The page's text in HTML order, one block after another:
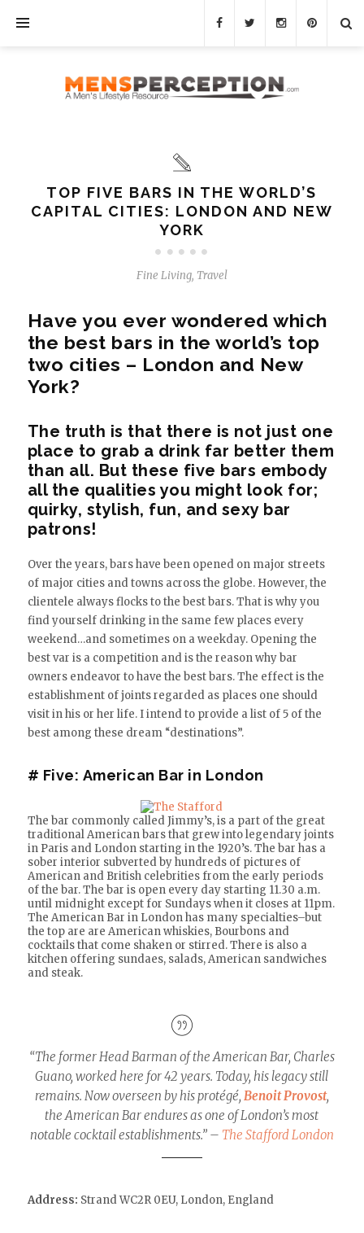
TOP FIVE BARS IN THE WORLD’S
CAPITAL CITIES: LONDON AND NEW
YORK
Fine Living, Travel
Have you ever wondered which
the best bars in the world’s top
two cities – London and New
York?
The truth is that there is not just one
place to grab a drink far better them
than all. But these five bars embody
all the qualities you might look for;
quirky, stylish, fun, and sexy bar
patrons!
Over the years, bars have been opened on major streets
of major cities and towns across the globe. However, the
clientele always flocks to the best bars. That is why you
find yourself drinking in the same few places every
weekend…and sometimes on a weekday. Opening the
best var is a competition and is the reason why bar
owners endeavor to have the best bars. The effect is the
establishment of joints regarded as places one should
visit in his or her life. I intend to provide a list of 5 of the
best among these dream “destinations”.
# Five: American Bar in London
The bar commonly called Jimmy’s, is a part of the great
traditional American bars that grew into legendary joints
in Paris and London starting in the 1920’s. The bar has a
sober interior subverted by hundreds of pictures of
American and British celebrities from the early periods
of the bar. The bar is open every day starting 11.30 a.m.
until midnight except for Sundays when it closes at 11pm.
The American Bar in London has many specialties–but
the top are are American whiskies, Bourbons and
cocktails that come shaken or stirred. There is also a
kitchen offering sundaes, salads, American sandwiches
and steak.
“The former Head Barman of the American Bar, Charles
Guano, worked here for 42 years. Today, his legacy still
remains. Now overseen by his protégé, Benoit Provost,
the American Bar endures as one of London’s most
notable cocktail establishments.” – The Stafford London
Address: Strand WC2R 0EU, London, England